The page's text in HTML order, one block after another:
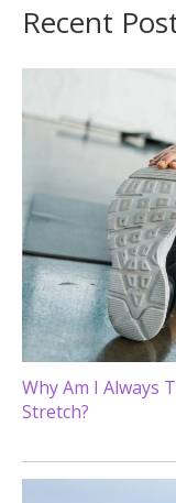
Recent
Why Am I Always
Stretch?